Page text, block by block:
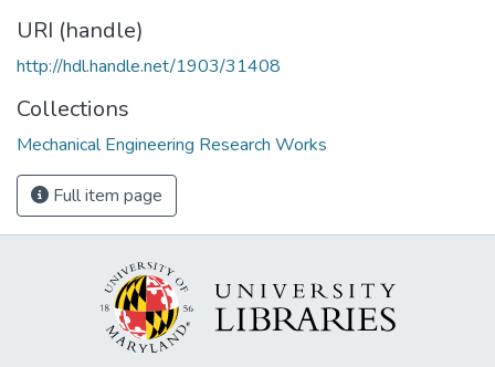
URI (handle)
http://hdl.handle.net/1903/31408
Collections
Mechanical Engineering Research Works
Full item page